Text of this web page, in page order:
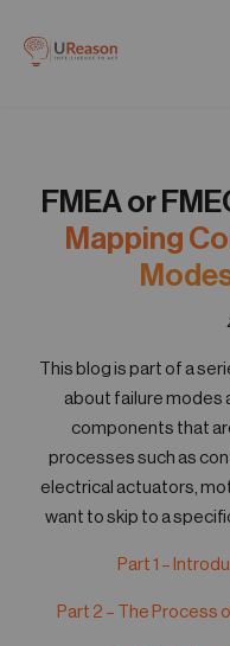
01
03
04
FMEA or
Mapping
This blog is part of a
about failure modes
components that
processes such as
electrical actuators,
want to skip to a
Part 1 –
Part 2 – The Process